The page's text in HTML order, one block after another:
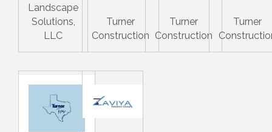
Landscape
Solutions,
LLC
Turner
Construction
Turner
Construction
Turner